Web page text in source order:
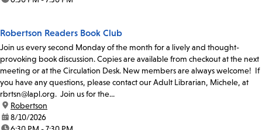
Robertson Readers Book Club
Join us every second Monday of the month for a lively and thought-
provoking book discussion. Copies are available from checkout at the next
meeting or at the Circulation Desk. New members are always welcome! If
you have any questions, please contact our Adult Librarian, Michele, at
rbrtsn@lapl.org. Join us for the...
location:
Robertson
date:8/10/2026